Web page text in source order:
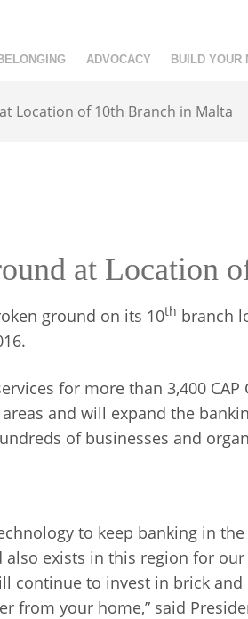
BELONGING ADVOCACY BUILD YOUR
Location of 10th Branch in Malta
at Location
ground on its 10th branch
for more than 3,400 CAP
and will expand the
of businesses and
to keep banking in
also exists in this region for
continue to invest in brick
your home,” said